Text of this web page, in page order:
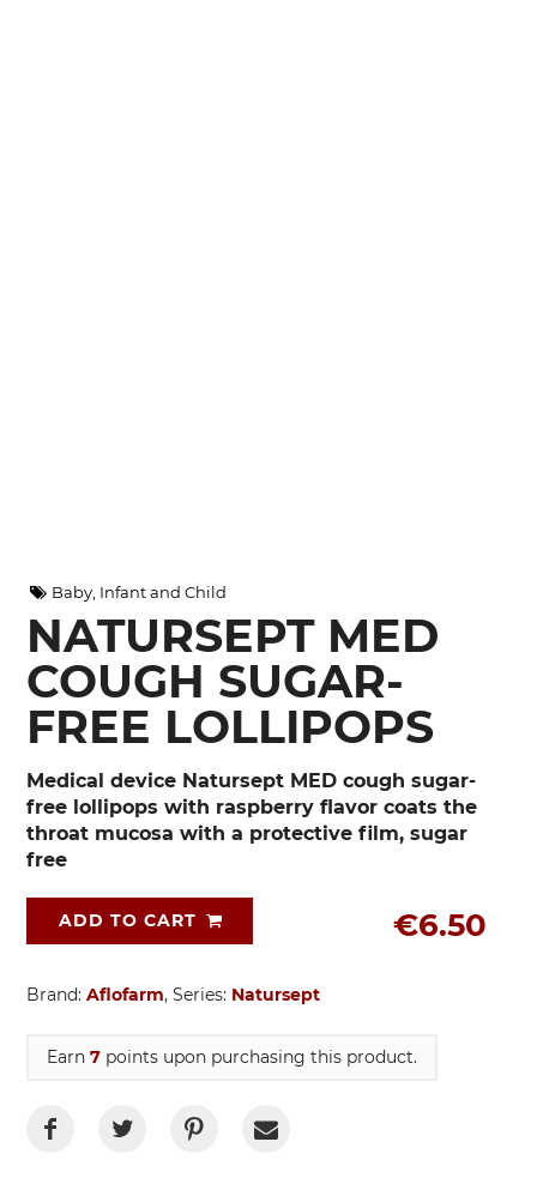
Baby, Infant and Child
NATURSEPT MED
COUGH SUGAR-
FREE LOLLIPOPS
Medical device Natursept MED cough sugar-
free lollipops with raspberry flavor coats the
throat mucosa with a protective film, sugar
free
€6.50
ADD TO CART
Brand: Aflofarm, Series: Natursept
Earn 7 points upon purchasing this product.